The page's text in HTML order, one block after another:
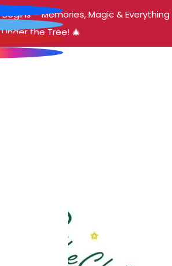
– Memories, Magic & Everything
Under the Tree! 🎄